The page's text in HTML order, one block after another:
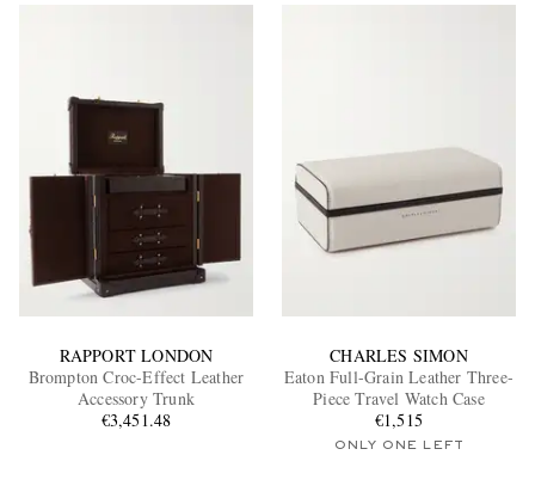
RAPPORT LONDON
Brompton Croc-Effect Leather
Accessory Trunk
€3,451.48
CHARLES SIMON
Eaton Full-Grain Leather Three-
Piece Travel Watch Case
€1,515
ONLY ONE LEFT